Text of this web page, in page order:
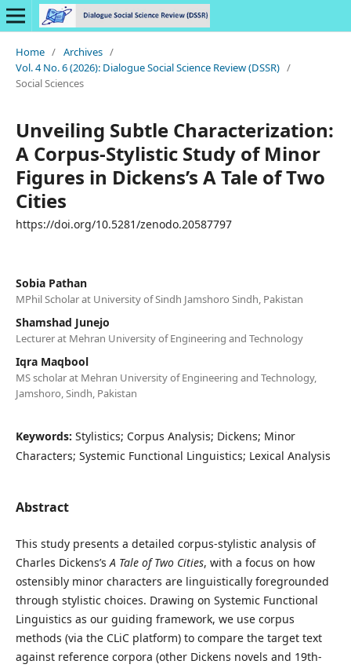
Home / Archives /
Vol. 4 No. 6 (2026): Dialogue Social Science Review (DSSR) /
Social Sciences
Unveiling Subtle Characterization:
A Corpus-Stylistic Study of Minor
Figures in Dickens’s A Tale of Two
Cities
https://doi.org/10.5281/zenodo.20587797
Sobia Pathan
MPhil Scholar at University of Sindh Jamshoro Sindh, Pakistan
Shamshad Junejo
Lecturer at Mehran University of Engineering and Technology
Iqra Maqbool
MS scholar at Mehran University of Engineering and Technology,
Jamshoro, Sindh, Pakistan
Keywords: Stylistics; Corpus Analysis; Dickens; Minor
Characters; Systemic Functional Linguistics; Lexical Analysis
Abstract
This study presents a detailed corpus-stylistic analysis of
Charles Dickens’sA Tale of Two Cities, with a focus on how
ostensibly minor characters are linguistically foregrounded
through stylistic choices. Drawing on Systemic Functional
Linguistics as our guiding framework, we use corpus
methods (via the CLiC platform) to compare the target text
against reference corpora (other Dickens novels and 19th-